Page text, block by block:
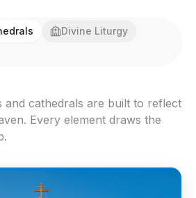
Divine Liturgy
and cathedrals are built to reflect
Every element draws the